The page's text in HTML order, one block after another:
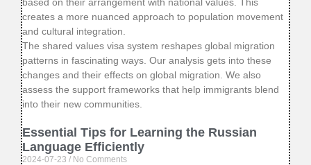
creates a more nuanced approach to population movement
and cultural integration.
The shared values visa system reshapes global migration
patterns in fascinating ways. Our analysis gets into these
changes and their effects on global migration. We also
assess the support frameworks that help immigrants blend
into their new communities.
Essential Tips for Learning the Russian
Language Efficiently
2024-07-23 No Comments